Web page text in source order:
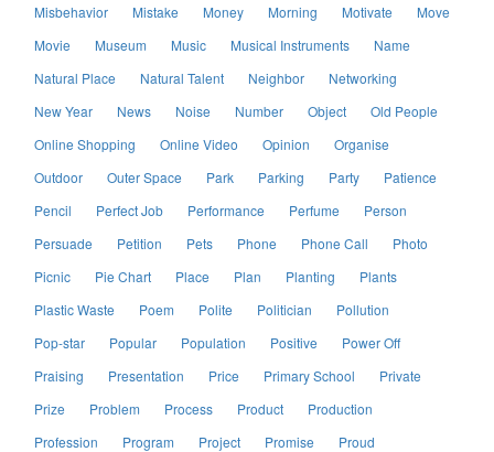
Misbehavior
Mistake Money Morning Motivate
Move
Movie
Museum Music Musical Instruments
Name
Natural Place
Natural Talent Neighbor
Networking
New Year
News Noise Number Object
Old People
Online Shopping
Online Video Opinion
Organise
Outdoor
Outer Space Park Parking Party
Patience
Pencil
Perfect Job Performance Perfume
Person
Persuade
Petition Pets Phone Phone Call
Photo
Picnic
Pie Chart Place Plan Planting
Plants
Plastic Waste
Poem Polite Politician
Pollution
Pop-star
Popular Population Positive
Power Off
Praising
Presentation Price Primary School
Private
Prize
Problem Process Product
Production
Profession
Program Project Promise
Proud